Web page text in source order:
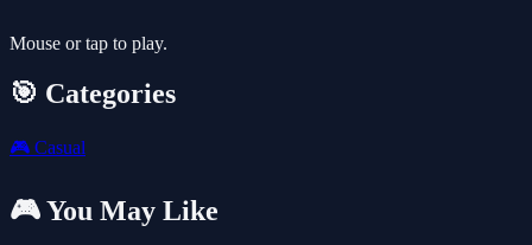
Mouse or tap to play.
🎯 Categories
🎮 Casual
🎮 You May Like